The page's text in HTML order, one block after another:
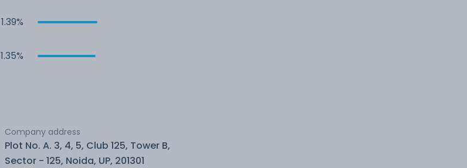
1.39%
1.35%
Company address
Plot No. A. 3, 4, 5, Club 125, Tower B,
Sector - 125, Noida, UP, 201301